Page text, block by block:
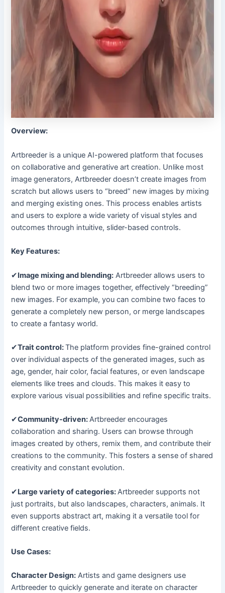
Overview:
Artbreeder is a unique AI-powered platform that focuses
on collaborative and generative art creation. Unlike most
image generators, Artbreeder doesn’t create images from
scratch but allows users to “breed” new images by mixing
and merging existing ones. This process enables artists
and users to explore a wide variety of visual styles and
outcomes through intuitive, slider-based controls.
Key Features:
✔Image mixing and blending: Artbreeder allows users to
blend two or more images together, effectively “breeding”
new images. For example, you can combine two faces to
generate a completely new person, or merge landscapes
to create a fantasy world.
✔Trait control:The platform provides fine-grained control
over individual aspects of the generated images, such as
age, gender, hair color, facial features, or even landscape
elements like trees and clouds. This makes it easy to
explore various visual possibilities and refine specific traits.
✔Community-driven:Artbreeder encourages
collaboration and sharing. Users can browse through
images created by others, remix them, and contribute their
creations to the community. This fosters a sense of shared
creativity and constant evolution.
✔Large variety of categories: Artbreeder supports not
just portraits, but also landscapes, characters, animals. It
even supports abstract art, making it a versatile tool for
different creative fields.
Use Cases:
Character Design: Artists and game designers use
Artbreeder to quickly generate and iterate on character